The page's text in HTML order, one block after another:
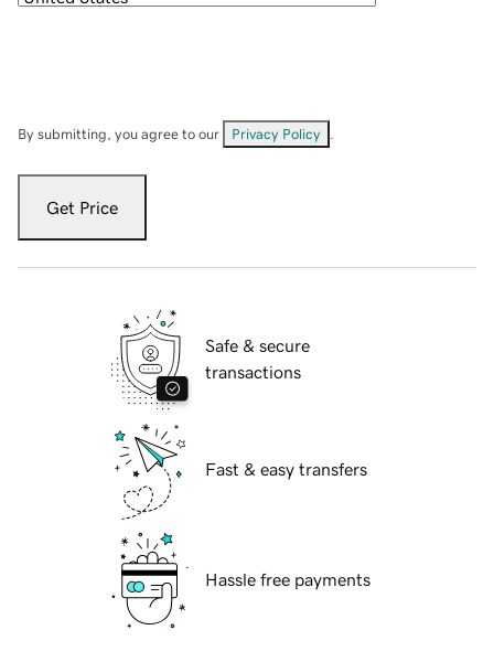
By submitting, you agree to our Privacy Policy
Get Price
Safe & secure
transactions
Fast & easy transfers
Hassle free payments